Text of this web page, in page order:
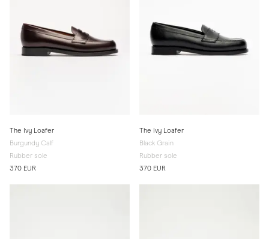
The Ivy Loafer
Burgundy Calf
Rubber sole
370 EUR
The Ivy Loafer
Black Grain
Rubber sole
370 EUR